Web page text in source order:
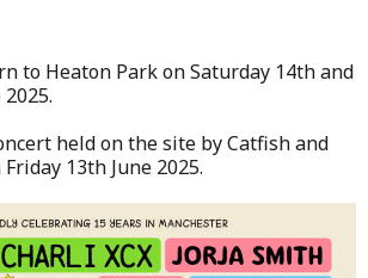
to Heaton Park on Saturday 14th and
held on the site by Catfish and
13th June 2025.